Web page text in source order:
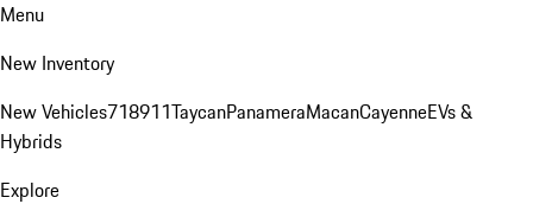
Menu
New Inventory
New Vehicles718911TaycanPanameraMacanCayenneEVs &
Hybrids
Explore